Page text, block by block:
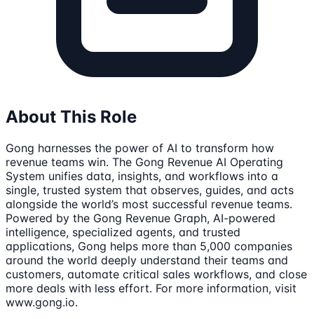
About This Role
Gong harnesses the power of AI to transform how
revenue teams win. The Gong Revenue AI Operating
System unifies data, insights, and workflows into a
single, trusted system that observes, guides, and acts
alongside the world’s most successful revenue teams.
Powered by the Gong Revenue Graph, AI-powered
intelligence, specialized agents, and trusted
applications, Gong helps more than 5,000 companies
around the world deeply understand their teams and
customers, automate critical sales workflows, and close
more deals with less effort. For more information, visit
www.gong.io.